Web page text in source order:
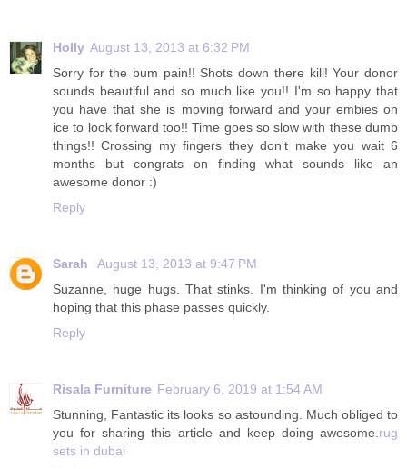
Holly August 13, 2013 at 6:32 PM
Sorry for the bum pain!! Shots down there kill! Your donor
sounds beautiful and so much like you!! I'm so happy that
you have that she is moving forward and your embies on
ice to look forward too!! Time goes so slow with these dumb
things!! Crossing my fingers they don't make you wait 6
months but congrats on finding what sounds like an
awesome donor :)
Reply
Sarah
August 13, 2013 at 9:47 PM
Suzanne, huge hugs. That stinks. I'm thinking of you and
hoping that this phase passes quickly.
Reply
Risala Furniture February 6, 2019 at 1:54 AM
Stunning, Fantastic its looks so astounding. Much obliged to
you for sharing this article and keep doing awesome. rug
sets in dubai